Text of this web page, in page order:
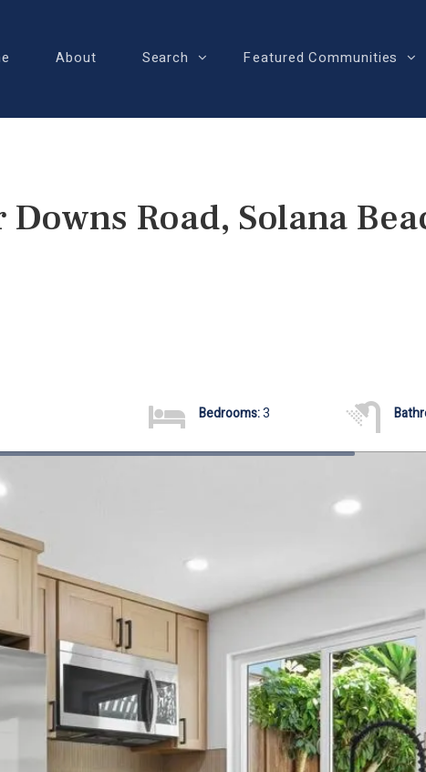
About Search Featured Communities
Road, Solana
Bedrooms:3